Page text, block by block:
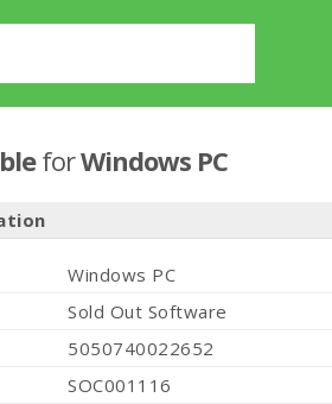
forWindows PC
Windows PC
Sold Out Software
5050740022652
SOC001116